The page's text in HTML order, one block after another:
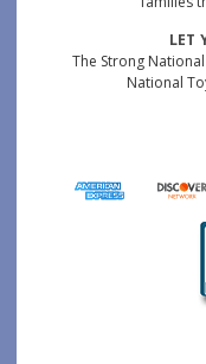
LET
The Strong
National